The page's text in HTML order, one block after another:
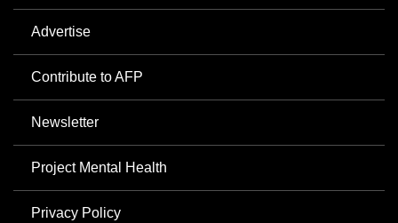
Advertise
Contribute to AFP
Newsletter
Project Mental Health
Privacy Policy